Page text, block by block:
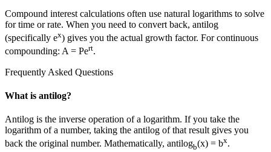
Compound interest calculations often use natural logarithms to solve
for time or rate. When you need to convert back, antilog
(specifically ex) gives you the actual growth factor. For continuous
compounding: A = Pert.
Frequently Asked Questions
What is antilog?
Antilog is the inverse operation of a logarithm. If you take the
logarithm of a number, taking the antilog of that result gives you
back the original number. Mathematically, antilogb(x) = bx.